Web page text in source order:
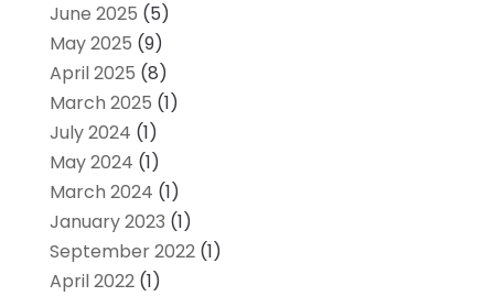
June 2025 (5)
May 2025 (9)
April 2025 (8)
March 2025 (1)
July 2024 (1)
May 2024 (1)
March 2024 (1)
January 2023 (1)
September 2022(1)
April 2022(1)